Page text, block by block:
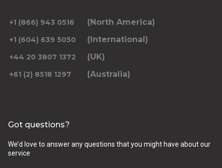
+1 (866) 943 0516 (North America)
+1 (604) 639 5050 (International)
+44 20 3807 1372 (UK)
+61 (2) 8518 1297 (Australia)
Got questions?
We’d love to answer any questions that you might have about our
service